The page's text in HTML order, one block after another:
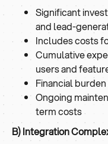
Significant
and lead-
Includes costs
Cumulative
users and
Financial
Ongoing
term costs
B) Integration